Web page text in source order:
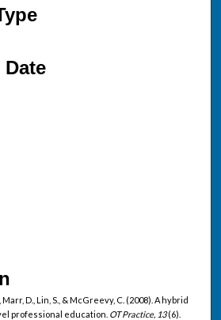
D., Lin, S., & McGreevy, C. (2008). A hybrid
professional education. OT Practice, 13(6).